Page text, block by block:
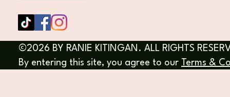
©2026 BY RANIE KITINGAN. ALL RIGHTS
By entering this site, you agree to our
Terms &